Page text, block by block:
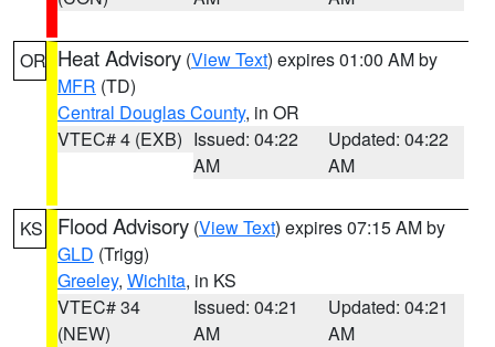
OR Heat Advisory (View Text) expires 01:00 AM by
MFR (TD)
Central Douglas County, in OR
VTEC# 4 (EXB) Issued: 04:22
AM
Updated: 04:22
AM
KS Flood Advisory (View Text) expires 07:15 AM by
GLD (Trigg)
Greeley, Wichita, in KS
VTEC# 34
(NEW)
Issued: 04:21
AM
Updated: 04:21
AM